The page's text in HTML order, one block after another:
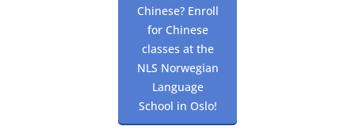
Chinese? Enroll
for Chinese
classes at the
NLS Norwegian
Language
School in Oslo!